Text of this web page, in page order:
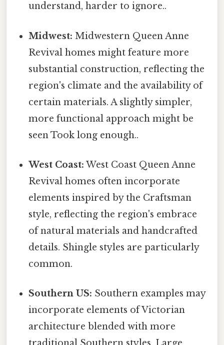
understand, harder to ignore..
Midwest: Midwestern Queen Anne
Revival homes might feature more
substantial construction, reflecting the
region's climate and the availability of
certain materials. A slightly simpler,
more functional approach might be
seen Took long enough..
West Coast: West Coast Queen Anne
Revival homes often incorporate
elements inspired by the Craftsman
style, reflecting the region's embrace
of natural materials and handcrafted
details. Shingle styles are particularly
common.
Southern US: Southern examples may
incorporate elements of Victorian
architecture blended with more